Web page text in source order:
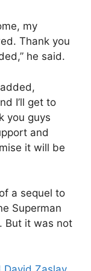
my
Thank you
he said.
I’ll get to
you guys
and
it will be
a sequel to
Superman
But it was not